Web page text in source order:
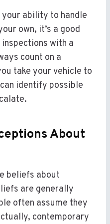
your ability to handle
own, it’s a good
with a
count on a
take your vehicle to
identify possible
About
beliefs about
are generally
often assume they
contemporary